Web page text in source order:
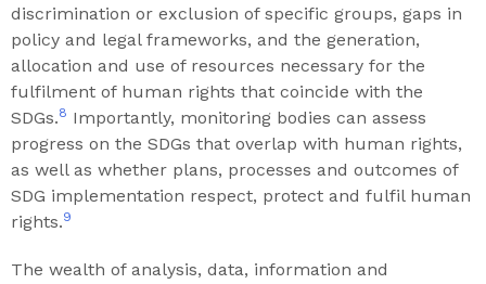
discrimination or exclusion of specific groups, gaps in
policy and legal frameworks, and the generation,
allocation and use of resources necessary for the
fulfilment of human rights that coincide with the
SDGs.8 Importantly, monitoring bodies can assess
progress on the SDGs that overlap with human rights,
as well as whether plans, processes and outcomes of
SDG implementation respect, protect and fulfil human
rights.9
The wealth of analysis, data, information and